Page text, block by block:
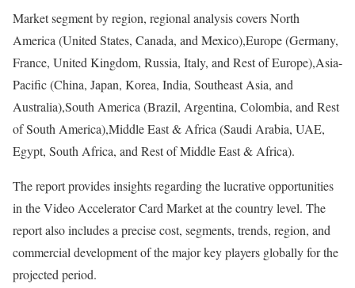
Market segment by region, regional analysis covers North
America (United States, Canada, and Mexico),Europe (Germany,
France, United Kingdom, Russia, Italy, and Rest of Europe),Asia-
Pacific (China, Japan, Korea, India, Southeast Asia, and
Australia),South America (Brazil, Argentina, Colombia, and Rest
of South America),Middle East & Africa (Saudi Arabia, UAE,
Egypt, South Africa, and Rest of Middle East & Africa).
The report provides insights regarding the lucrative opportunities
in the Video Accelerator Card Market at the country level. The
report also includes a precise cost, segments, trends, region, and
commercial development of the major key players globally for the
projected period.